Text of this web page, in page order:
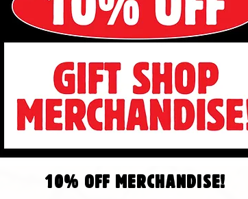
10% off merchandise!